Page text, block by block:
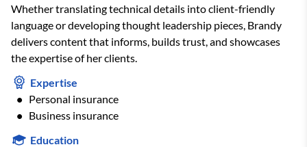
Whether translating technical details into client-friendly
language or developing thought leadership pieces, Brandy
delivers content that informs, builds trust, and showcases
the expertise of her clients.
Expertise
Personal insurance
Business insurance
Education